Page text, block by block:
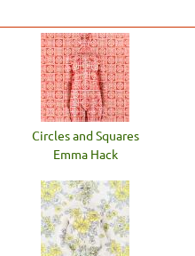
Circles and Squares
Emma Hack